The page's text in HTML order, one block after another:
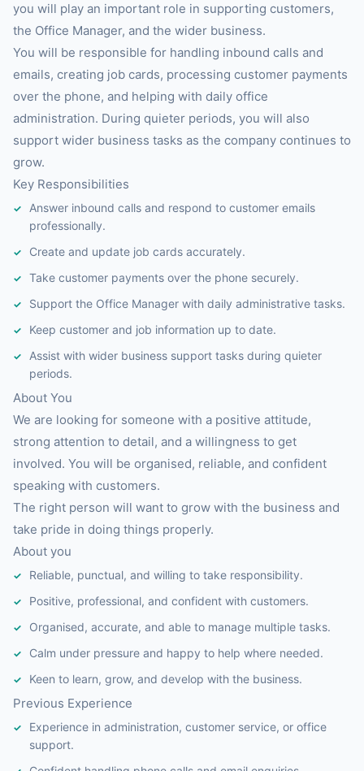
you will play an important role in supporting customers,
the Office Manager, and the wider business.
You will be responsible for handling inbound calls and
emails, creating job cards, processing customer payments
over the phone, and helping with daily office
administration. During quieter periods, you will also
support wider business tasks as the company continues to
grow.
Key Responsibilities
Answer inbound calls and respond to customer emails
professionally.
Create and update job cards accurately.
Take customer payments over the phone securely.
Support the Office Manager with daily administrative tasks.
Keep customer and job information up to date.
Assist with wider business support tasks during quieter
periods.
About You
We are looking for someone with a positive attitude,
strong attention to detail, and a willingness to get
involved. You will be organised, reliable, and confident
speaking with customers.
The right person will want to grow with the business and
take pride in doing things properly.
About you
Reliable, punctual, and willing to take responsibility.
Positive, professional, and confident with customers.
Organised, accurate, and able to manage multiple tasks.
Calm under pressure and happy to help where needed.
Keen to learn, grow, and develop with the business.
Previous Experience
Experience in administration, customer service, or office
support.